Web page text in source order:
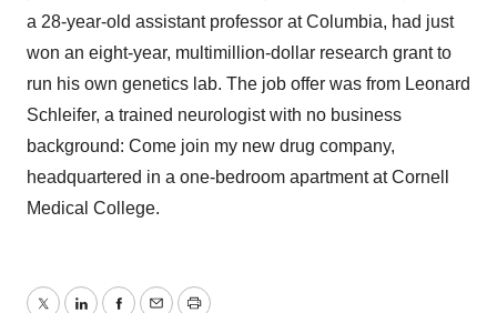
a 28-year-old assistant professor at Columbia, had just
won an eight-year, multimillion-dollar research grant to
run his own genetics lab. The job offer was from Leonard
Schleifer, a trained neurologist with no business
background: Come join my new drug company,
headquartered in a one-bedroom apartment at Cornell
Medical College.